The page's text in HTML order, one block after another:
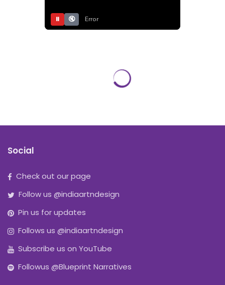
⏸ 🔇 Error
Social
Check out our page
Follow us @indiaartndesign
Pin us for updates
Follows us @indiaartndesign
Subscribe us on YouTube
Followus @Blueprint Narratives